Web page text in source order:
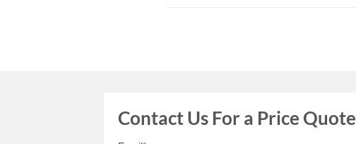
Contact Us For a Price Quote